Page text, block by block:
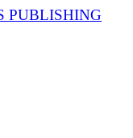
PUBLISHING